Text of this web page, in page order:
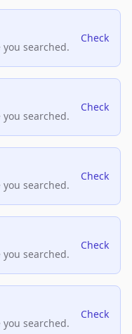
searched.
Check
searched.
Check
searched.
Check
searched.
Check
searched.
Check